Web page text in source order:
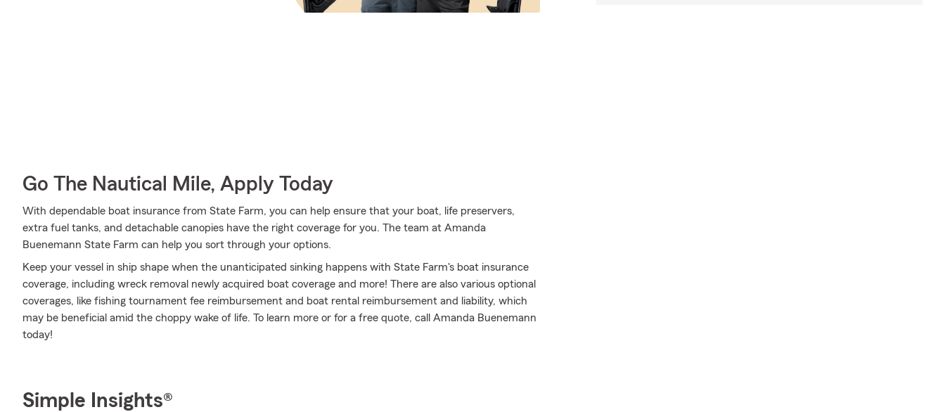
Go The Nautical Mile, Apply Today
With dependable boat insurance from State Farm, you can help ensure that your boat, life preservers,
extra fuel tanks, and detachable canopies have the right coverage for you. The team at Amanda
Buenemann State Farm can help you sort through your options.
Keep your vessel in ship shape when the unanticipated sinking happens with State Farm's boat insurance
coverage, including wreck removal newly acquired boat coverage and more! There are also various optional
coverages, like fishing tournament fee reimbursement and boat rental reimbursement and liability, which
may be beneficial amid the choppy wake of life. To learn more or for a free quote, call Amanda Buenemann
today!
Simple Insights®